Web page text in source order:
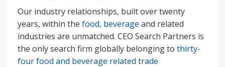
Our industry relationships, built over twenty
years, within the food, beverage and related
industries are unmatched. CEO Search Partners is
the only search firm globally belonging to thirty-
four food and beverage related trade